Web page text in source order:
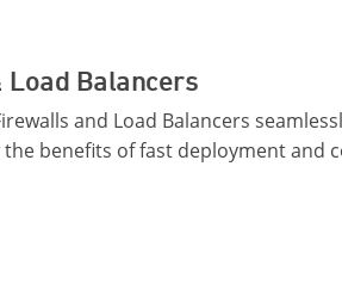
Balancers
and Load Balancers
the benefits of fast deployment and